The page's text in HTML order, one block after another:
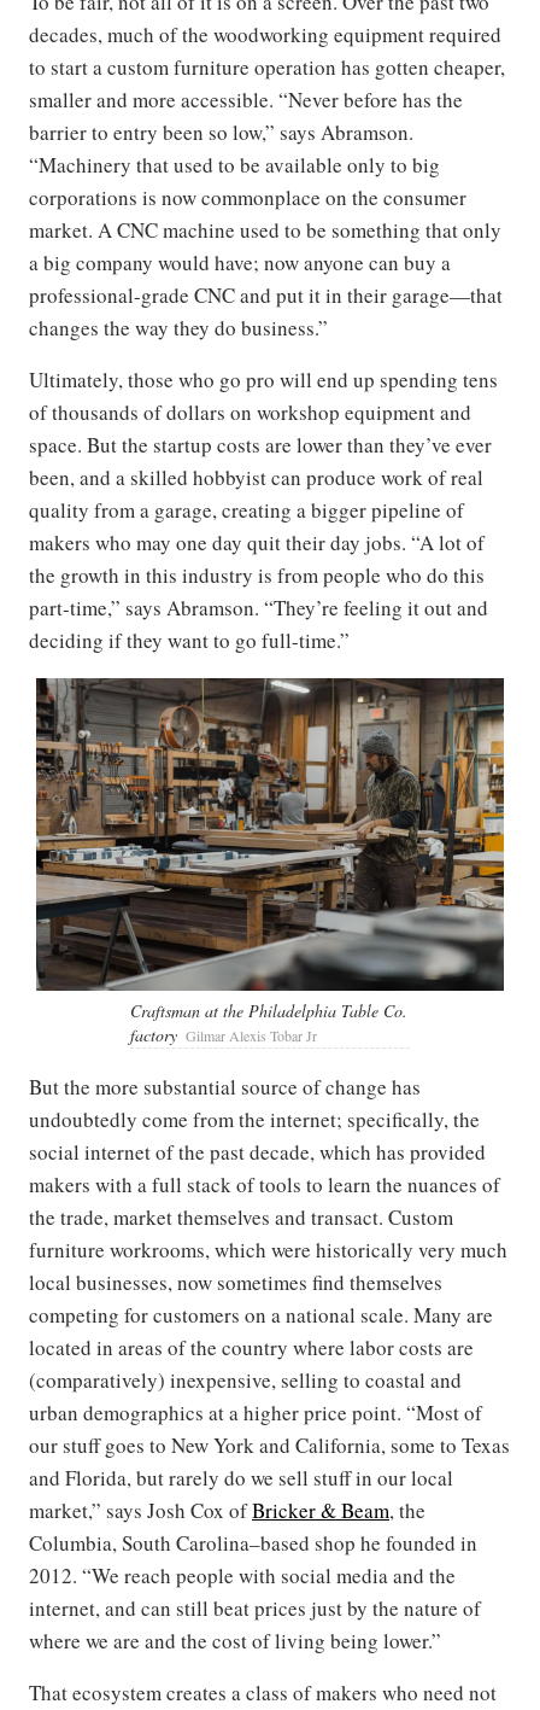
decades, much of the woodworking equipment required
to start a custom furniture operation has gotten cheaper,
smaller and more accessible. “Never before has the
barrier to entry been so low,” says Abramson.
“Machinery that used to be available only to big
corporations is now commonplace on the consumer
market. A CNC machine used to be something that only
a big company would have; now anyone can buy a
professional-grade CNC and put it in their garage—that
changes the way they do business.”
Ultimately, those who go pro will end up spending tens
of thousands of dollars on workshop equipment and
space. But the startup costs are lower than they’ve ever
been, and a skilled hobbyist can produce work of real
quality from a garage, creating a bigger pipeline of
makers who may one day quit their day jobs. “A lot of
the growth in this industry is from people who do this
part-time,” says Abramson. “They’re feeling it out and
deciding if they want to go full-time.”
Craftsman at the Philadelphia Table Co.
factory Gilmar Alexis Tobar Jr
But the more substantial source of change has
undoubtedly come from the internet; specifically, the
social internet of the past decade, which has provided
makers with a full stack of tools to learn the nuances of
the trade, market themselves and transact. Custom
furniture workrooms, which were historically very much
local businesses, now sometimes find themselves
competing for customers on a national scale. Many are
located in areas of the country where labor costs are
(comparatively) inexpensive, selling to coastal and
urban demographics at a higher price point. “Most of
our stuff goes to New York and California, some to Texas
and Florida, but rarely do we sell stuff in our local
market,” says Josh Cox ofBricker & Beam, the
Columbia, South Carolina–based shop he founded in
2012. “We reach people with social media and the
internet, and can still beat prices just by the nature of
where we are and the cost of living being lower.”
That ecosystem creates a class of makers who need not